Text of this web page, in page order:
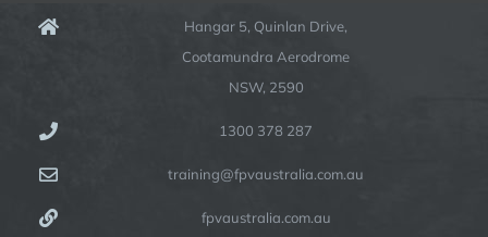
Hangar 5, Quinlan Drive,
Cootamundra Aerodrome
NSW, 2590
1300 378 287
training@fpvaustralia.com.au
fpvaustralia.com.au